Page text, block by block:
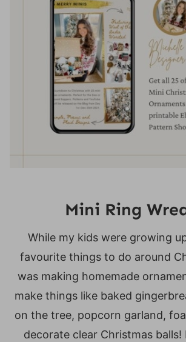
Mini Ring
While my kids were growing
favourite things to do around
was making homemade
make things like baked
on the tree, popcorn garland,
decorate clear Christmas balls!